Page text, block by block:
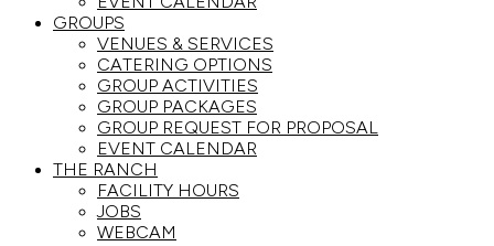
GROUPS
VENUES & SERVICES
CATERING OPTIONS
GROUP ACTIVITIES
GROUP PACKAGES
GROUP REQUEST FOR PROPOSAL
EVENT CALENDAR
THE RANCH
FACILITY HOURS
JOBS
WEBCAM